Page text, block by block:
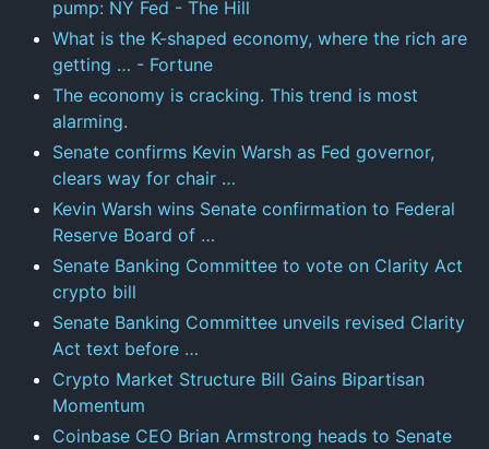
pump: NY Fed - The Hill
What is the K-shaped economy, where the rich are
getting … - Fortune
The economy is cracking. This trend is most
alarming.
Senate confirms Kevin Warsh as Fed governor,
clears way for chair …
Kevin Warsh wins Senate confirmation to Federal
Reserve Board of …
Senate Banking Committee to vote on Clarity Act
crypto bill
Senate Banking Committee unveils revised Clarity
Act text before …
Crypto Market Structure Bill Gains Bipartisan
Momentum
Coinbase CEO Brian Armstrong heads to Senate